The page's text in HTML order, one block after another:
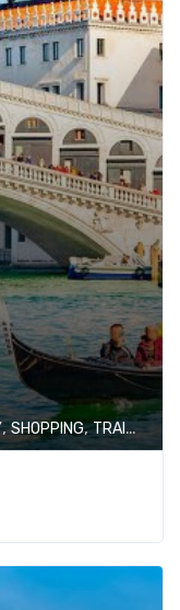
,SHOPPING,TRAIN JOURNEY